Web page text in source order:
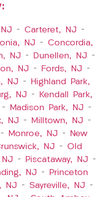
– Carteret, NJ –
NJ – Concordia,
NJ – Dunellen, NJ –
NJ – Fords, NJ –
NJ –
Highland Park,
NJ –
Kendall Park,
– Madison Park, NJ –
NJ – Milltown, NJ –
– Monroe, NJ –
New
NJ – Old
– Piscataway, NJ –
NJ –
Princeton
NJ – Sayreville, NJ –